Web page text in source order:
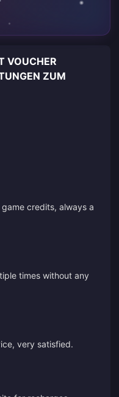
VOUCHER
ZUM
credits, always a
times without any
very satisfied.